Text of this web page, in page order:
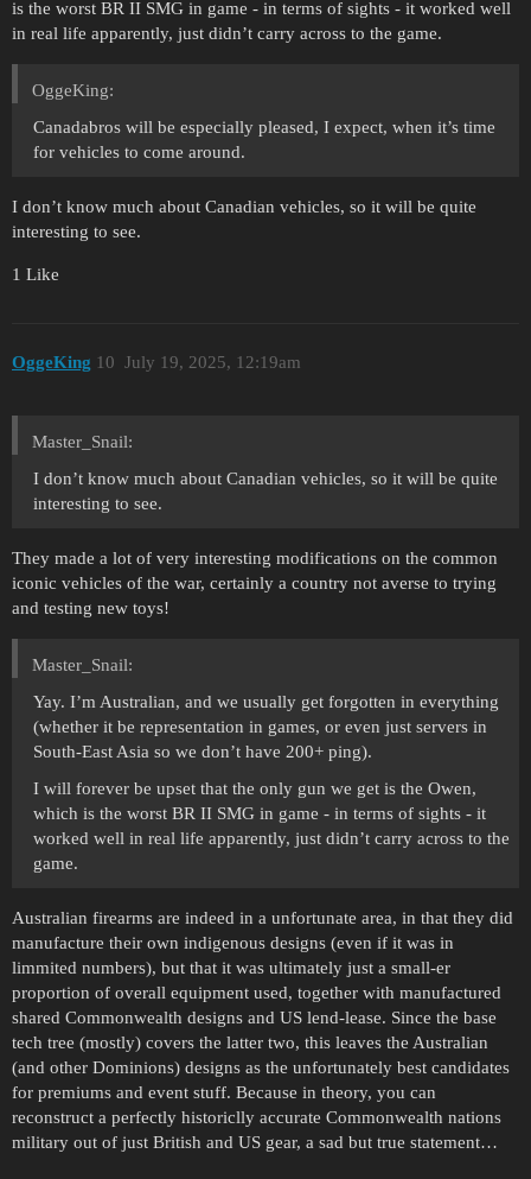
is the worst BR II SMG in game - in terms of sights - it worked well
in real life apparently, just didn’t carry across to the game.
OggeKing:
Canadabros will be especially pleased, I expect, when it’s time
for vehicles to come around.
I don’t know much about Canadian vehicles, so it will be quite
interesting to see.
1 Like
OggeKing July 19, 2025, 12:19am
10
Master_Snail:
I don’t know much about Canadian vehicles, so it will be quite
interesting to see.
They made a lot of very interesting modifications on the common
iconic vehicles of the war, certainly a country not averse to trying
and testing new toys!
Master_Snail:
Yay. I’m Australian, and we usually get forgotten in everything
(whether it be representation in games, or even just servers in
South-East Asia so we don’t have 200+ ping).
I will forever be upset that the only gun we get is the Owen,
which is the worst BR II SMG in game - in terms of sights - it
worked well in real life apparently, just didn’t carry across to the
game.
Australian firearms are indeed in a unfortunate area, in that they did
manufacture their own indigenous designs (even if it was in
limmited numbers), but that it was ultimately just a small-er
proportion of overall equipment used, together with manufactured
shared Commonwealth designs and US lend-lease. Since the base
tech tree (mostly) covers the latter two, this leaves the Australian
(and other Dominions) designs as the unfortunately best candidates
for premiums and event stuff. Because in theory, you can
reconstruct a perfectly historiclly accurate Commonwealth nations
military out of just British and US gear, a sad but true statement…